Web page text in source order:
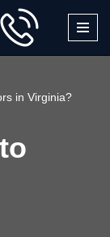
in Virginia?